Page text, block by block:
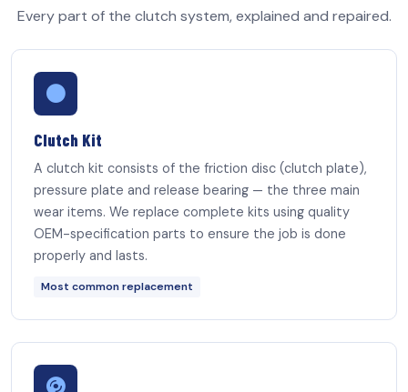
Every part of the clutch system, explained and repaired.
Clutch Kit
A clutch kit consists of the friction disc (clutch plate),
pressure plate and release bearing — the three main
wear items. We replace complete kits using quality
OEM-specification parts to ensure the job is done
properly and lasts.
Most common replacement